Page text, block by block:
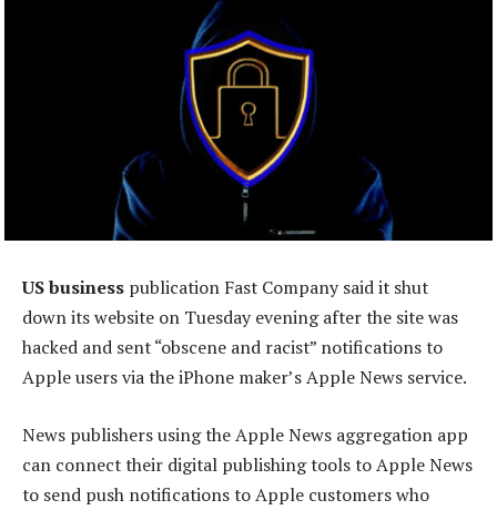
US business publication Fast Company said it shut
down its website on Tuesday evening after the site was
hacked and sent “obscene and racist” notifications to
Apple users via the iPhone maker’s Apple News service.
News publishers using the Apple News aggregation app
can connect their digital publishing tools to Apple News
to send push notifications to Apple customers who